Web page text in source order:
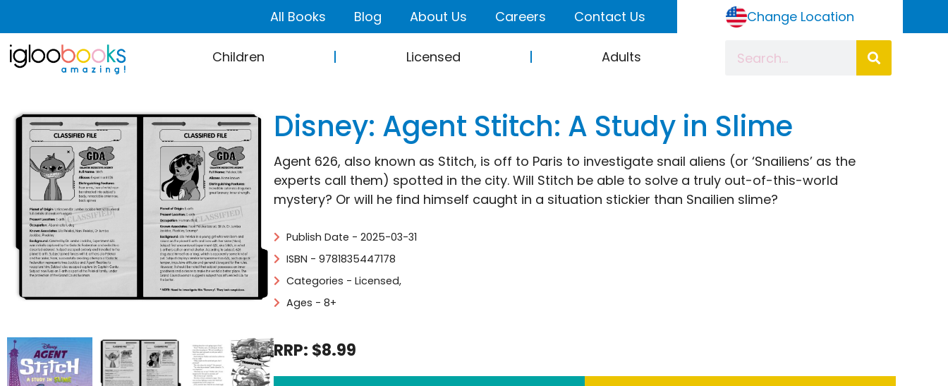
All Books Blog About Us Careers Contact Us Change Location
Children Licensed Adults
Disney: Agent Stitch: A Study in Slime
Agent 626, also known as Stitch, is off to Paris to investigate snail aliens (or ‘Snailiens’ as the
experts call them) spotted in the city. Will Stitch be able to solve a truly out-of-this-world
mystery? Or will he find himself caught in a situation stickier than Snailien slime?
Publish Date - 2025-03-31
ISBN - 9781835447178
Categories - Licensed,
Ages - 8+
RRP: $8.99